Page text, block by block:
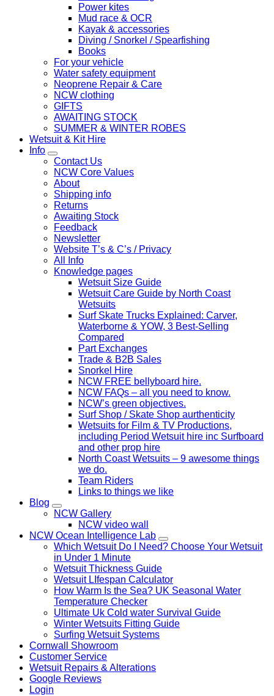
Power kites
Mud race & OCR
Kayak & accessories
Diving / Snorkel / Spearfishing
Books
For your vehicle
Water safety equipment
Neoprene Repair & Care
NCW clothing
GIFTS
AWAITING STOCK
SUMMER & WINTER ROBES
Wetsuit & Kit Hire
Info
Contact Us
NCW Core Values
About
Shipping info
Returns
Awaiting Stock
Feedback
Newsletter
Website T’s & C’s / Privacy
All Info
Knowledge pages
Wetsuit Size Guide
Wetsuit Care Guide by North Coast
Wetsuits
Surf Skate Trucks Explained: Carver,
Waterborne & YOW, 3 Best-Selling
Compared
Part Exchanges
Trade & B2B Sales
Snorkel Hire
NCW FREE bellyboard hire.
NCW FAQs – all you need to know.
NCW’s green objectives.
Surf Shop / Skate Shop aurthenticity
Wetsuits for Film & TV Productions,
including Period Wetsuit hire inc Surfboard
and other prop hire
North Coast Wetsuits – 9 awesome things
we do.
Team Riders
Links to things we like
Blog
NCW Gallery
NCW video wall
NCW Ocean Intelligence Lab
Which Wetsuit Do I Need? Choose Your Wetsuit
in Under 1 Minute
Wetsuit Thickness Guide
Wetsuit LIfespan Calculator
How Warm Is the Sea? UK Seasonal Water
Temperature Checker
Ultimate Uk Cold water Survival Guide
Winter Wetsuits Fitting Guide
Surfing Wetsuit Systems
Cornwall Showroom
Customer Service
Wetsuit Repairs & Alterations
Google Reviews
Login